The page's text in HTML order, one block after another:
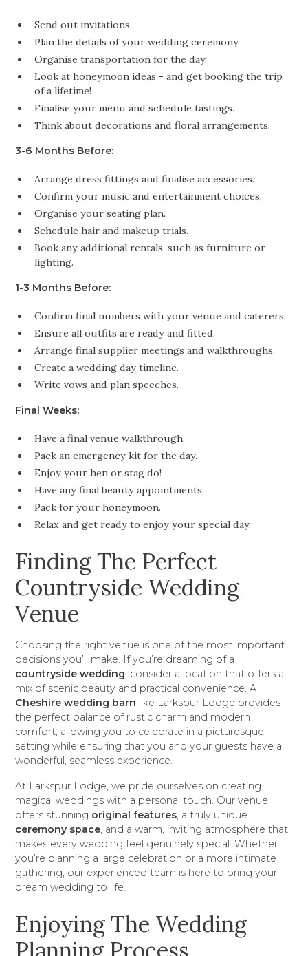
Send out invitations.
Plan the details of your wedding ceremony.
Organise transportation for the day.
Look at honeymoon ideas - and get booking the trip
of a lifetime!
Finalise your menu and schedule tastings.
Think about decorations and floral arrangements.
3-6 Months Before:
Arrange dress fittings and finalise accessories.
Confirm your music and entertainment choices.
Organise your seating plan.
Schedule hair and makeup trials.
Book any additional rentals, such as furniture or
lighting.
1-3 Months Before:
Confirm final numbers with your venue and caterers.
Ensure all outfits are ready and fitted.
Arrange final supplier meetings and walkthroughs.
Create a wedding day timeline.
Write vows and plan speeches.
Final Weeks:
Have a final venue walkthrough.
Pack an emergency kit for the day.
Enjoy your hen or stag do!
Have any final beauty appointments.
Pack for your honeymoon.
Relax and get ready to enjoy your special day.
Finding The Perfect
Countryside Wedding
Venue
Choosing the right venue is one of the most important
decisions you’ll make. If you’re dreaming of a
countryside wedding, consider a location that offers a
mix of scenic beauty and practical convenience. A
Cheshire wedding barn like Larkspur Lodge provides
the perfect balance of rustic charm and modern
comfort, allowing you to celebrate in a picturesque
setting while ensuring that you and your guests have a
wonderful, seamless experience.
At Larkspur Lodge, we pride ourselves on creating
magical weddings with a personal touch. Our venue
offers stunning original features, a truly unique
ceremony space, and a warm, inviting atmosphere that
makes every wedding feel genuinely special. Whether
you’re planning a large celebration or a more intimate
gathering, our experienced team is here to bring your
dream wedding to life.
Enjoying The Wedding
Planning Process